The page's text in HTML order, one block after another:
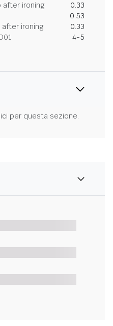
after ironing
0.33
0.53
after ironing
0.33
4-5
per questa sezione.